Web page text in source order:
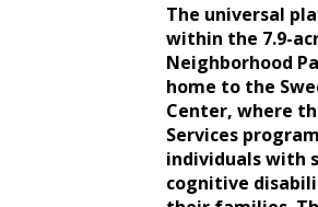
The universal
within the 7.9-
Neighborhood
home to the
Center, where
Services
individuals with
cognitive